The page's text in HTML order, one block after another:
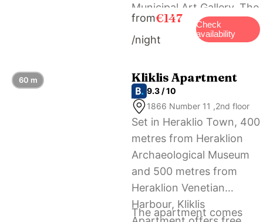
Municipal Art Gallery. The
nearest airport is
Heraklion International
accommodation.
from€147
/night
Check
availability
Kliklis Apartment
9.3 / 10
1866 Number 11 ,2nd floor
Set in Heraklio Town, 400
metres from Heraklion
Archaeological Museum
and 500 metres from
Heraklion Venetian
Harbour, Kliklis
The apartment comes
60 m